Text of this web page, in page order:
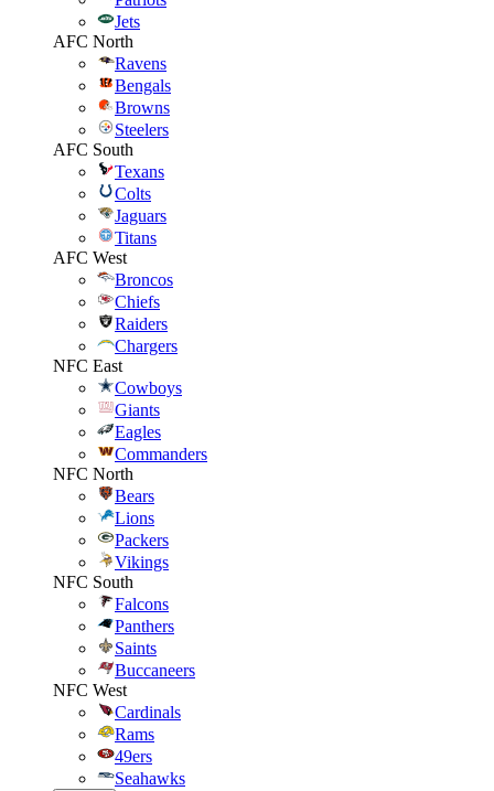
Jets
AFC North
Ravens
Bengals
Browns
Steelers
AFC South
Texans
Colts
Jaguars
Titans
AFC West
Broncos
Chiefs
Raiders
Chargers
NFC East
Cowboys
Giants
Eagles
Commanders
NFC North
Bears
Lions
Packers
Vikings
NFC South
Falcons
Panthers
Saints
Buccaneers
NFC West
Cardinals
Rams
49ers
Seahawks